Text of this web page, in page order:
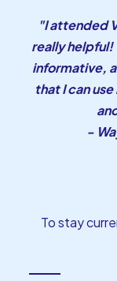
"I attended
really helpful!
informative,
that I can
-
To stay